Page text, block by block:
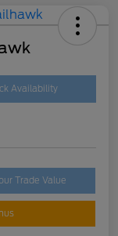
Availability
Trade Value